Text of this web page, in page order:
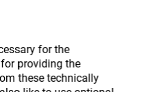
for the
providing the
these technically